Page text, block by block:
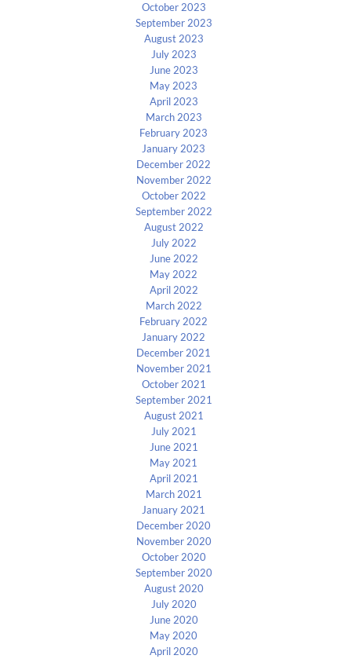
October 2023
September 2023
August 2023
July 2023
June 2023
May 2023
April 2023
March 2023
February 2023
January 2023
December 2022
November 2022
October 2022
September 2022
August 2022
July 2022
June 2022
May 2022
April 2022
March 2022
February 2022
January 2022
December 2021
November 2021
October 2021
September 2021
August 2021
July 2021
June 2021
May 2021
April 2021
March 2021
January 2021
December 2020
November 2020
October 2020
September 2020
August 2020
July 2020
June 2020
May 2020
April 2020